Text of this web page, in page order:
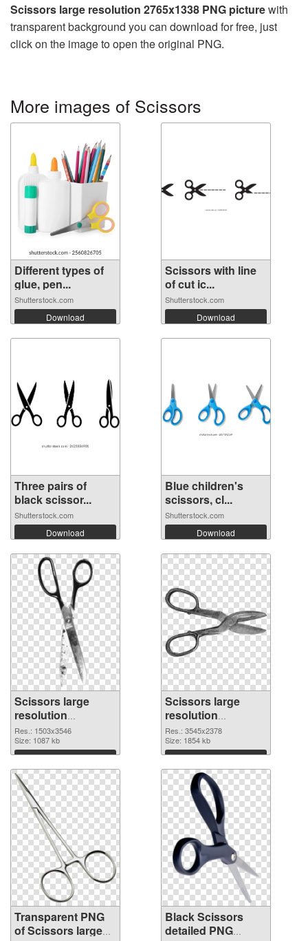
Scissors large resolution 2765x1338 PNG picturewith
transparent background you can download for free, just
click on the image to open the original PNG.
More images of Scissors
Different types of
glue, pen...
Shutterstock.com
Download
Scissors with line
of cut ic...
Shutterstock.com
Download
Three pairs of
black scissor...
Shutterstock.com
Download
Blue children's
scissors, cl...
Shutterstock.com
Download
Scissors large
resolution
1503x3546
transparent PNG
graphic
Res.: 1503x3546
Size: 1087 kb
Download
Scissors large
resolution
3545x2378 PNG
image
Res.: 3545x2378
Size: 1854 kb
Download
Transparent PNG
of Scissors large
Black Scissors
detailed PNG